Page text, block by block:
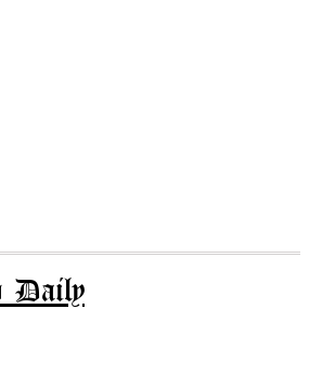
Daily